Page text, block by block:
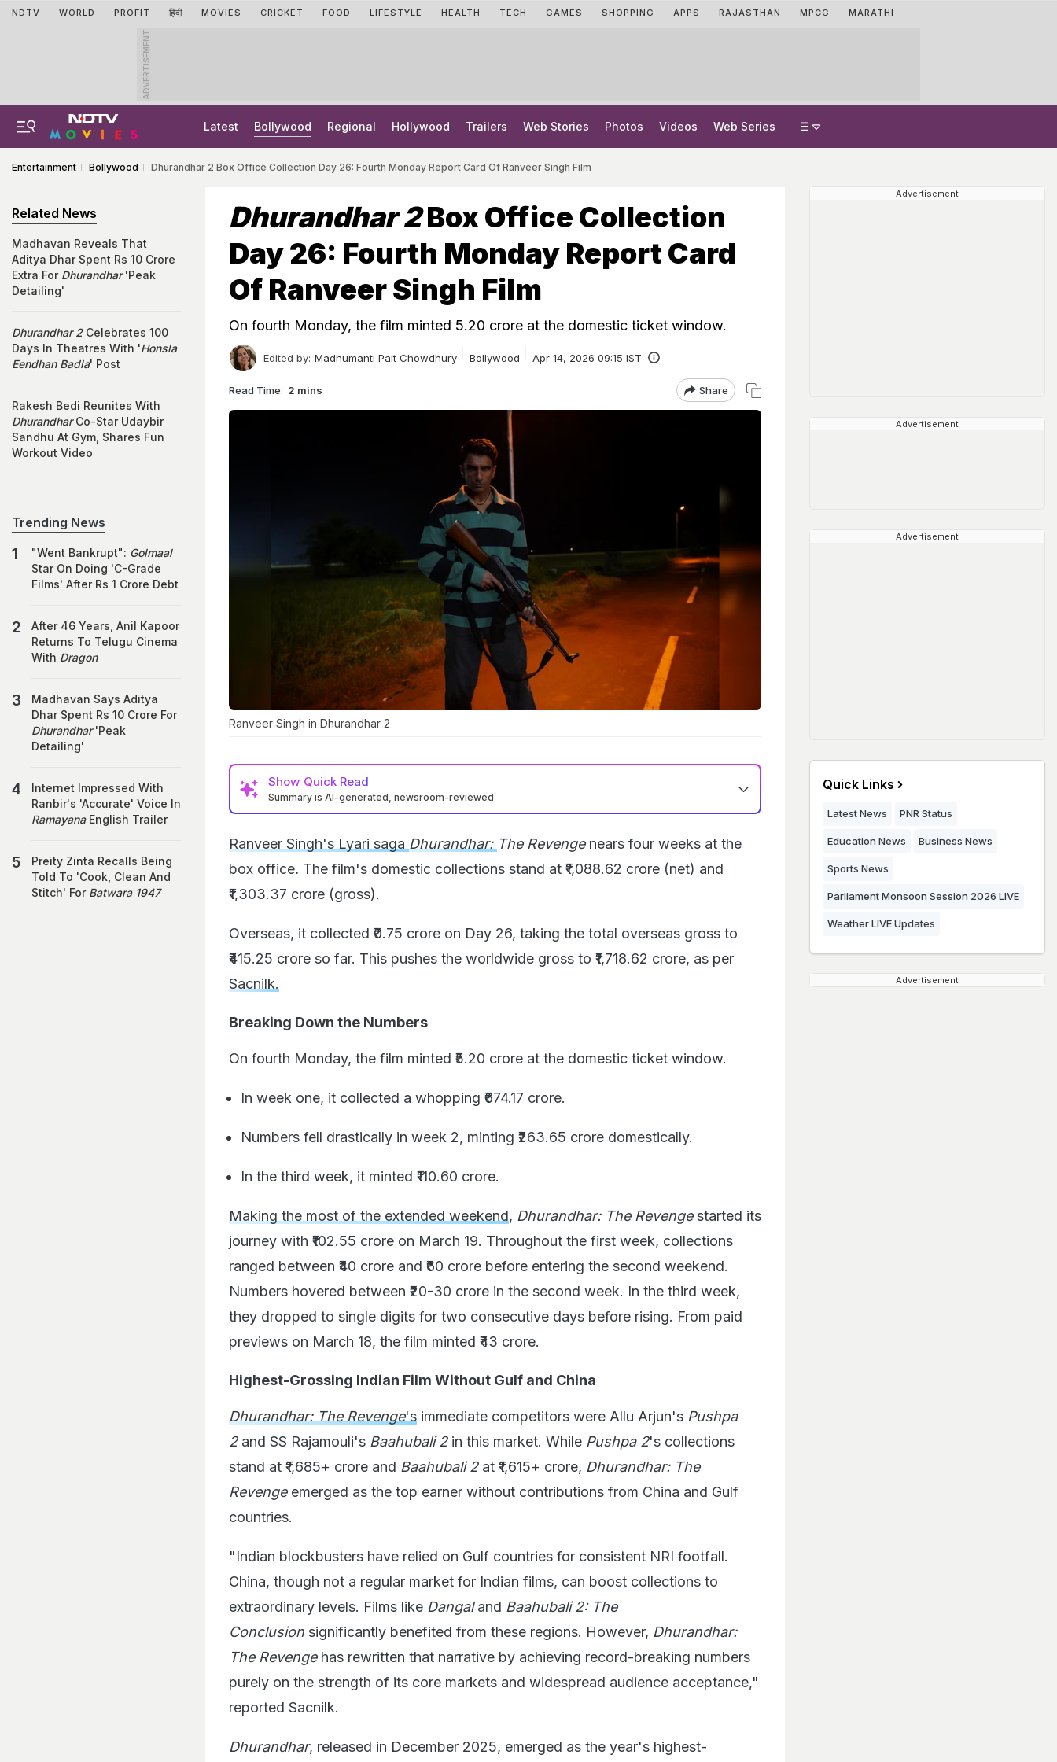
NDTV WORLD PROFIT हिंदी MOVIES CRICKET FOOD LIFESTYLE HEALTH TECH GAMES SHOPPING APPS RAJASTHAN MPCG MARATHI
ADVERTISEMENT
Latest Bollywood Regional Hollywood Trailers Web Stories Photos Videos Web Series
Entertainment Bollywood Dhurandhar 2 Box Office Collection Day 26: Fourth Monday Report Card Of Ranveer Singh Film
Dhurandhar 2Box Office Collection
Day 26: Fourth Monday Report Card
Of Ranveer Singh Film
On fourth Monday, the film minted ₹5.20 crore at the domestic ticket window.
Edited by: Madhumanti Pait Chowdhury Bollywood Apr 14, 2026 09:15 IST
Read Time: 2 mins Share
Ranveer Singh in Dhurandhar 2
Show Quick Read
Summary is AI-generated, newsroom-reviewed
Ranveer Singh's Lyari saga Dhurandhar: The Revengenears four weeks at the
box office. The film's domestic collections stand at ₹1,088.62 crore (net) and
₹1,303.37 crore (gross).
Overseas, it collected ₹0.75 crore on Day 26, taking the total overseas gross to
₹415.25 crore so far. This pushes the worldwide gross to ₹1,718.62 crore, as per
Sacnilk.
Breaking Down the Numbers
On fourth Monday, the film minted ₹5.20 crore at the domestic ticket window.
In week one, it collected a whopping ₹674.17 crore.
Numbers fell drastically in week 2, minting ₹263.65 crore domestically.
In the third week, it minted ₹110.60 crore.
Making the most of the extended weekend, Dhurandhar: The Revengestarted its
journey with ₹102.55 crore on March 19. Throughout the first week, collections
ranged between ₹40 crore and ₹60 crore before entering the second weekend.
Numbers hovered between ₹20-30 crore in the second week. In the third week,
they dropped to single digits for two consecutive days before rising. From paid
previews on March 18, the film minted ₹43 crore.
Highest-Grossing Indian Film Without Gulf and China
Dhurandhar: The Revenge's immediate competitors were Allu Arjun's Pushpa
2and SS Rajamouli's Baahubali 2in this market. While Pushpa 2's collections
stand at ₹1,685+ crore and Baahubali 2at ₹1,615+ crore, Dhurandhar: The
Revengeemerged as the top earner without contributions from China and Gulf
countries.
"Indian blockbusters have relied on Gulf countries for consistent NRI footfall.
China, though not a regular market for Indian films, can boost collections to
extraordinary levels. Films like Dangaland Baahubali 2: The
Conclusion significantly benefited from these regions. However, Dhurandhar:
The Revengehas rewritten that narrative by achieving record-breaking numbers
purely on the strength of its core markets and widespread audience acceptance,"
reported Sacnilk.
Dhurandhar, released in December 2025, emerged as the year's highest-
Related News
Madhavan Reveals That
Aditya Dhar Spent Rs 10 Crore
Extra For Dhurandhar'Peak
Detailing'
Dhurandhar 2Celebrates 100
Days In Theatres With 'Honsla
Eendhan Badla' Post
Rakesh Bedi Reunites With
DhurandharCo-Star Udaybir
Sandhu At Gym, Shares Fun
Workout Video
Trending News
"Went Bankrupt": Golmaal
Star On Doing 'C-Grade
Films' After Rs 1 Crore Debt
After 46 Years, Anil Kapoor
Returns To Telugu Cinema
With Dragon
Madhavan Says Aditya
Dhar Spent Rs 10 Crore For
Dhurandhar'Peak
Detailing'
Internet Impressed With
Ranbir's 'Accurate' Voice In
RamayanaEnglish Trailer
Preity Zinta Recalls Being
Told To 'Cook, Clean And
Stitch' For Batwara 1947
Advertisement
Advertisement
Advertisement
Quick Links
Latest News PNR Status
Education News Business News
Sports News
Parliament Monsoon Session 2026 LIVE
Weather LIVE Updates
Advertisement